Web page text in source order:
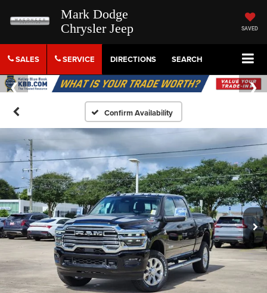
Mark Dodge
Chrysler Jeep
SAVED
SALES SERVICE DIRECTIONS SEARCH
Confirm Availability